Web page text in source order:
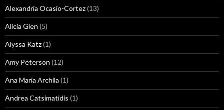
Alexandria Ocasio-Cortez(13)
Alicia Glen (5)
Alyssa Katz(1)
Amy Peterson (12)
Ana Maria Archila (1)
Andrea Catsimatidis (1)